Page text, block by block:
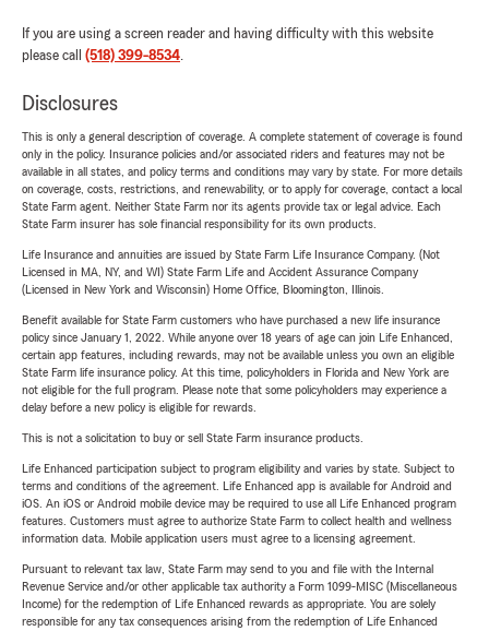
If you are using a screen reader and having difficulty with this website
please call (518) 399-8534.
Disclosures
This is only a general description of coverage. A complete statement of coverage is found
only in the policy. Insurance policies and/or associated riders and features may not be
available in all states, and policy terms and conditions may vary by state. For more details
on coverage, costs, restrictions, and renewability, or to apply for coverage, contact a local
State Farm agent. Neither State Farm nor its agents provide tax or legal advice. Each
State Farm insurer has sole financial responsibility for its own products.
Life Insurance and annuities are issued by State Farm Life Insurance Company. (Not
Licensed in MA, NY, and WI) State Farm Life and Accident Assurance Company
(Licensed in New York and Wisconsin) Home Office, Bloomington, Illinois.
Benefit available for State Farm customers who have purchased a new life insurance
policy since January 1, 2022. While anyone over 18 years of age can join Life Enhanced,
certain app features, including rewards, may not be available unless you own an eligible
State Farm life insurance policy. At this time, policyholders in Florida and New York are
not eligible for the full program. Please note that some policyholders may experience a
delay before a new policy is eligible for rewards.
This is not a solicitation to buy or sell State Farm insurance products.
Life Enhanced participation subject to program eligibility and varies by state. Subject to
terms and conditions of the agreement. Life Enhanced app is available for Android and
iOS. An iOS or Android mobile device may be required to use all Life Enhanced program
features. Customers must agree to authorize State Farm to collect health and wellness
information data. Mobile application users must agree to a licensing agreement.
Pursuant to relevant tax law, State Farm may send to you and file with the Internal
Revenue Service and/or other applicable tax authority a Form 1099-MISC (Miscellaneous
Income) for the redemption of Life Enhanced rewards as appropriate. You are solely
responsible for any tax consequences arising from the redemption of Life Enhanced